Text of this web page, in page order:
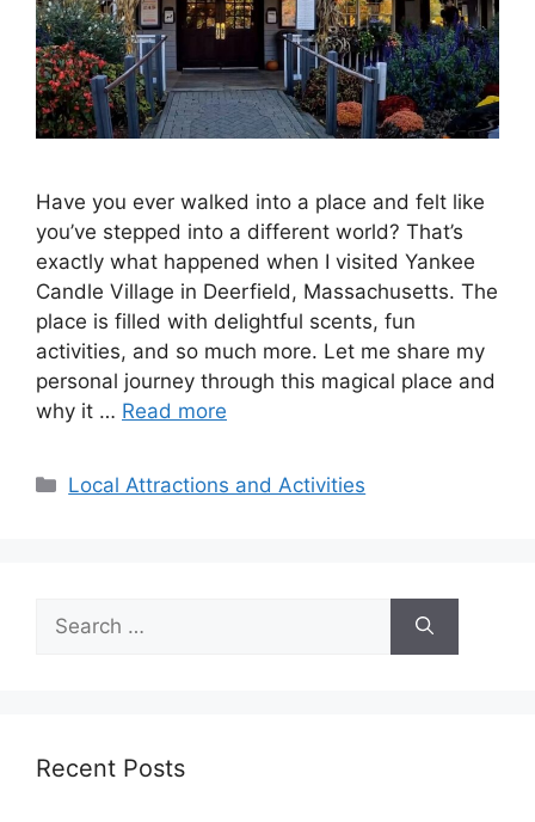
Have you ever walked into a place and felt like
you’ve stepped into a different world? That’s
exactly what happened when I visited Yankee
Candle Village in Deerfield, Massachusetts. The
place is filled with delightful scents, fun
activities, and so much more. Let me share my
personal journey through this magical place and
why it … Read more
Categories
Local Attractions and Activities
for:
Recent Posts